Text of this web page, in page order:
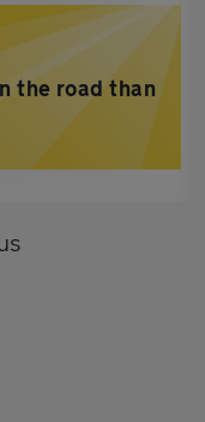
the road than